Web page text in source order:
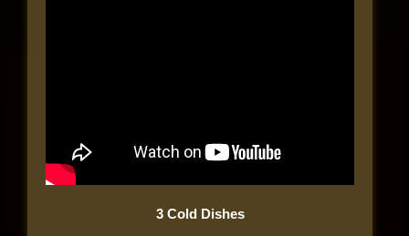
3 Cold Dishes